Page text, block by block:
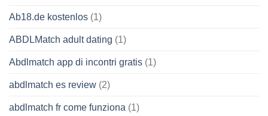
Ab18.de kostenlos (1)
ABDLMatch adult dating (1)
Abdlmatch app di incontri gratis (1)
abdlmatch es review (2)
abdlmatch fr come funziona (1)